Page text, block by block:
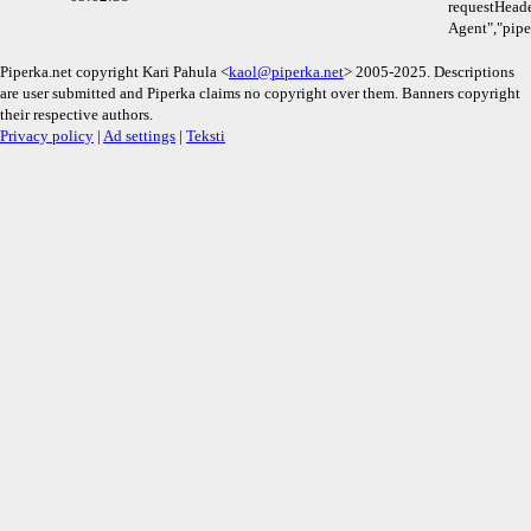
Piperka.net copyright Kari Pahula <kaol@piperka.net> 2005-2025. Descriptions
are user submitted and Piperka claims no copyright over them. Banners copyright
their respective authors.
Privacy policy | Ad settings | Teksti